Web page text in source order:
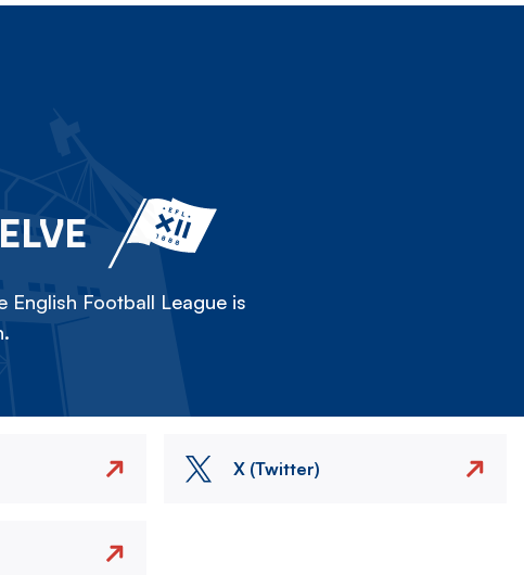
English Football League is
X (Twitter)